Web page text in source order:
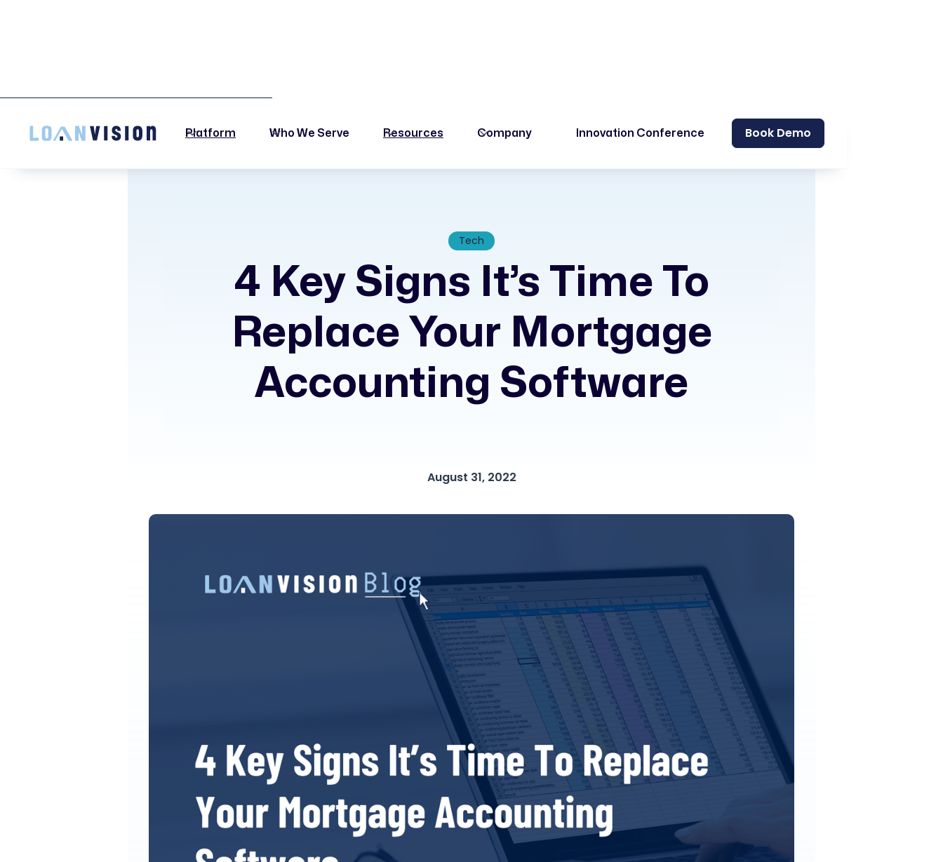
Platform Who We Serve Resources Company Innovation Conference Book Demo
Tech
4 Key Signs It’s Time To
Replace Your Mortgage
Accounting Software
August 31, 2022